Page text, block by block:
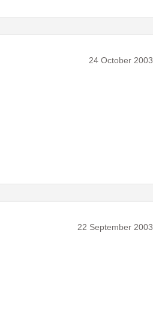
24 October 2003
22 September 2003